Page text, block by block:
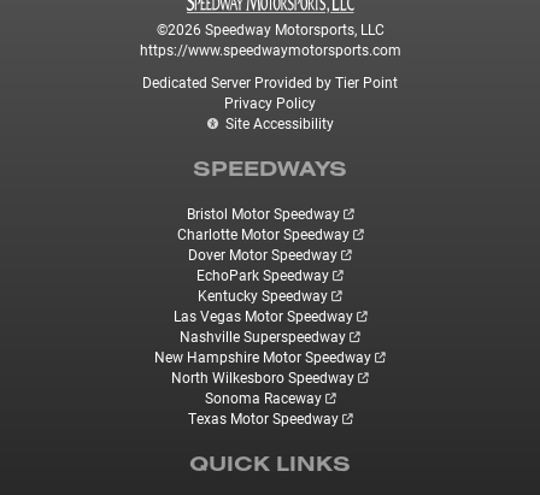
©2026 Speedway Motorsports, LLC
https://www.speedwaymotorsports.com
Dedicated Server Provided by Tier Point
Privacy Policy
Site Accessibility
SPEEDWAYS
Bristol Motor Speedway
Charlotte Motor Speedway
Dover Motor Speedway
EchoPark Speedway
Kentucky Speedway
Las Vegas Motor Speedway
Nashville Superspeedway
New Hampshire Motor Speedway
North Wilkesboro Speedway
Sonoma Raceway
Texas Motor Speedway
QUICK LINKS